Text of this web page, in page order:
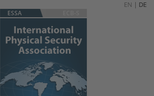
EN | DE
ESSA